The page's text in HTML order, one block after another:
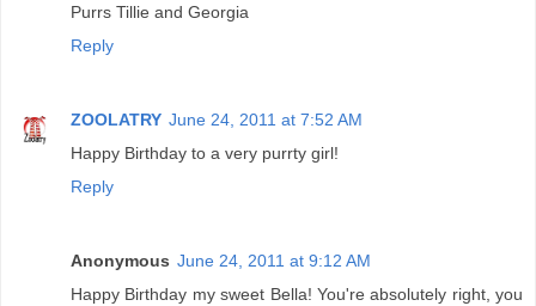
Purrs Tillie and Georgia
Reply
ZOOLATRY June 24, 2011 at 7:52 AM
Happy Birthday to a very purrty girl!
Reply
Anonymous June 24, 2011 at 9:12 AM
Happy Birthday my sweet Bella! You're absolutely right, you